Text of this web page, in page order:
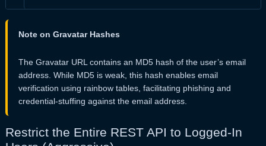
Note on Gravatar Hashes
The Gravatar URL contains an MD5 hash of the user’s email
address. While MD5 is weak, this hash enables email
verification using rainbow tables, facilitating phishing and
credential-stuffing against the email address.
Restrict the Entire REST API to Logged-In